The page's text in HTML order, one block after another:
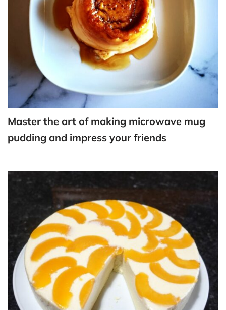
Master the art of making microwave mug
pudding and impress your friends